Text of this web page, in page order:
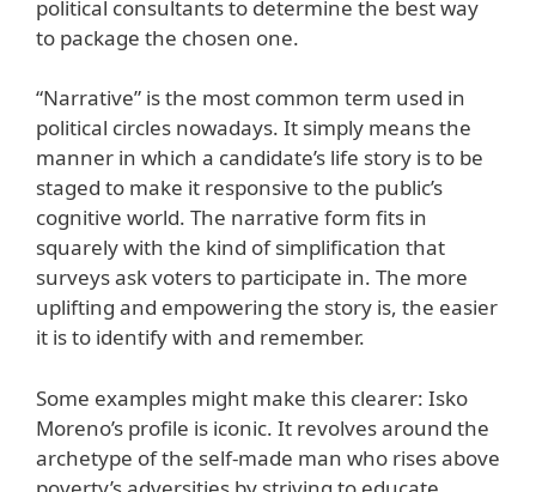
political consultants to determine the best way
to package the chosen one.
“Narrative” is the most common term used in
political circles nowadays. It simply means the
manner in which a candidate’s life story is to be
staged to make it responsive to the public’s
cognitive world. The narrative form fits in
squarely with the kind of simplification that
surveys ask voters to participate in. The more
uplifting and empowering the story is, the easier
it is to identify with and remember.
Some examples might make this clearer: Isko
Moreno’s profile is iconic. It revolves around the
archetype of the self-made man who rises above